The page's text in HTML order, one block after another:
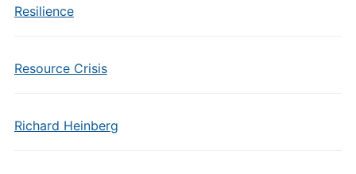
Resilience
Resource Crisis
Richard Heinberg